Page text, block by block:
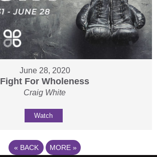
June 28, 2020
Fight For Wholeness
Craig White
Watch
« BACK MORE »